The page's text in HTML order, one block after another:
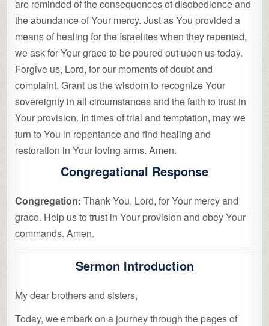
are reminded of the consequences of disobedience and
the abundance of Your mercy. Just as You provided a
means of healing for the Israelites when they repented,
we ask for Your grace to be poured out upon us today.
Forgive us, Lord, for our moments of doubt and
complaint. Grant us the wisdom to recognize Your
sovereignty in all circumstances and the faith to trust in
Your provision. In times of trial and temptation, may we
turn to You in repentance and find healing and
restoration in Your loving arms. Amen.
Congregational Response
Congregation: Thank You, Lord, for Your mercy and
grace. Help us to trust in Your provision and obey Your
commands. Amen.
Sermon Introduction
My dear brothers and sisters,
Today, we embark on a journey through the pages of